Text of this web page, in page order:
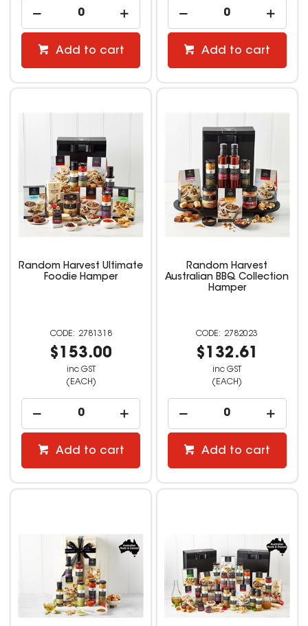
Add to cart Add to cart
Random Harvest Ultimate
Foodie Hamper
2781318
$153.00
inc GST
(EACH)
Add to cart
Random Harvest
Australian BBQ Collection
Hamper
2782023
$132.61
inc GST
(EACH)
Add to cart